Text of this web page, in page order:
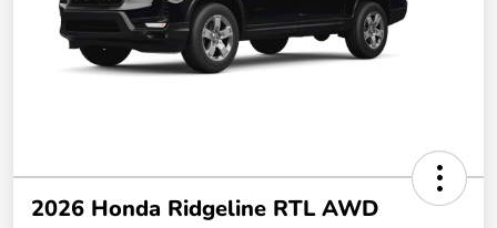
2026 Honda Ridgeline RTL AWD